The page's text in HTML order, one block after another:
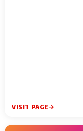
VISIT PAGE